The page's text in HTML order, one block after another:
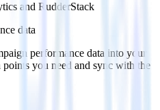
and RudderStack
data
performance data into your
points you need and sync with the